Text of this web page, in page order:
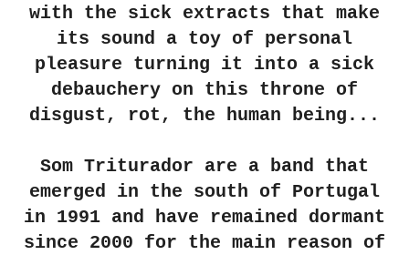
with the sick extracts that make
its sound a toy of personal
pleasure turning it into a sick
debauchery on this throne of
disgust, rot, the human being...
Som Triturador are a band that
emerged in the south of Portugal
in 1991 and have remained dormant
since 2000 for the main reason of